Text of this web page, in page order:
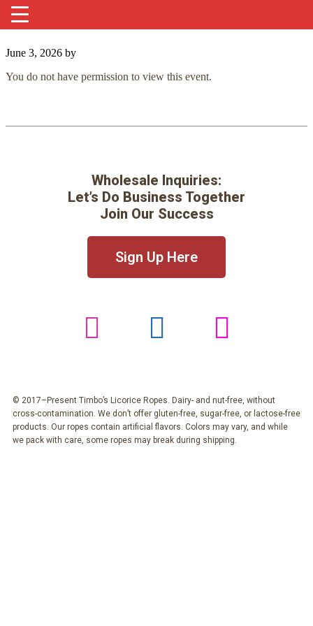
June 3, 2026 by
You do not have permission to view this event.
Wholesale Inquiries:
Let’s Do Business Together
Join Our Success
Sign Up Here
© 2017–Present Timbo’s Licorice Ropes. Dairy- and nut-free, without
cross-contamination. We don’t offer gluten-free, sugar-free, or lactose-free
products. Our ropes contain artificial flavors. Colors may vary, and while
we pack with care, some ropes may break during shipping.